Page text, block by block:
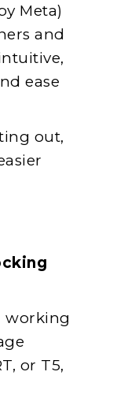
Meta)
and
ease
out,
working
or T5,